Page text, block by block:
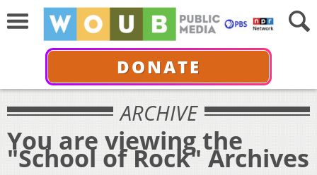
DONATE
ARCHIVE
You are viewing the
"School of Rock" Archives